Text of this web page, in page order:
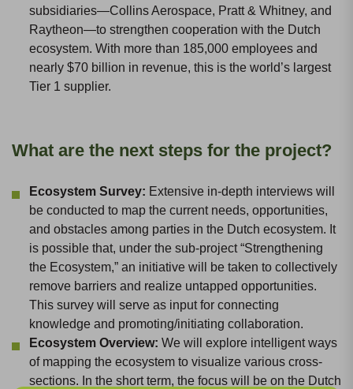
subsidiaries—Collins Aerospace, Pratt & Whitney, and
Raytheon—to strengthen cooperation with the Dutch
ecosystem. With more than 185,000 employees and
nearly $70 billion in revenue, this is the world’s largest
Tier 1 supplier.
What are the next steps for the project?
Ecosystem Survey: Extensive in-depth interviews will
be conducted to map the current needs, opportunities,
and obstacles among parties in the Dutch ecosystem. It
is possible that, under the sub-project “Strengthening
the Ecosystem,” an initiative will be taken to collectively
remove barriers and realize untapped opportunities.
This survey will serve as input for connecting
knowledge and promoting/initiating collaboration.
Ecosystem Overview: We will explore intelligent ways
of mapping the ecosystem to visualize various cross-
sections. In the short term, the focus will be on the Dutch